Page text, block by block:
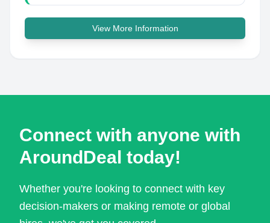
View More Information
Connect with anyone with
AroundDeal today!
Whether you're looking to connect with key
decision-makers or making remote or global